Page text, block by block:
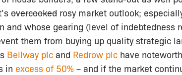
overcooked rosy market outlook;
and whose gearing (level of indebtedness
them from buying up quality strategic
Bellway plc and Redrow plc have
in excess of 50% – and if the market